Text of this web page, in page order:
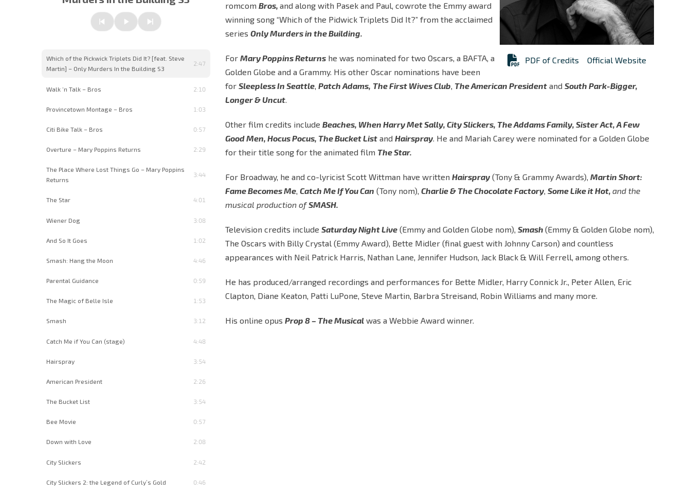
PDF of Credits Official Website
romcom Bros, and along with Pasek and Paul, cowrote the Emmy award
winning song “Which of the Pidwick Triplets Did It?” from the acclaimed
series Only Murders in the Building.
For Mary Poppins Returns he was nominated for two Oscars, a BAFTA, a
Golden Globe and a Grammy. His other Oscar nominations have been
for Sleepless In Seattle, Patch Adams, The First Wives Club, The American President and South Park-Bigger,
Longer & Uncut.
Other film credits include Beaches, When Harry Met Sally, City Slickers, The Addams Family, Sister Act, A Few
Good Men, Hocus Pocus, The Bucket List and Hairspray. He and Mariah Carey were nominated for a Golden Globe
for their title song for the animated film The Star.
For Broadway, he and co-lyricist Scott Wittman have written Hairspray (Tony & Grammy Awards), Martin Short:
Fame Becomes Me, Catch Me If You Can (Tony nom), Charlie & The Chocolate Factory, Some Like it Hot, and the
musical production ofSMASH.
Television credits include Saturday Night Live (Emmy and Golden Globe nom), Smash (Emmy & Golden Globe nom),
The Oscars with Billy Crystal (Emmy Award), Bette Midler (final guest with Johnny Carson) and countless
appearances with Neil Patrick Harris, Nathan Lane, Jennifer Hudson, Jack Black & Will Ferrell, among others.
He has produced/arranged recordings and performances for Bette Midler, Harry Connick Jr., Peter Allen, Eric
Clapton, Diane Keaton, Patti LuPone, Steve Martin, Barbra Streisand, Robin Williams and many more.
His online opus Prop 8 – The Musical was a Webbie Award winner.
PreviousPlay/Pause
Next
Which of the Pickwick Triplets Did It? [feat. Steve
Martin] – Only Murders In the Building S3
2:47
Walk ‘n Talk – Bros 2:10
Provincetown Montage – Bros 1:03
Citi Bike Talk – Bros 0:57
Overture – Mary Poppins Returns 2:29
The Place Where Lost Things Go – Mary Poppins
Returns
3:44
The Star 4:01
Wiener Dog 3:08
And So It Goes 1:02
Smash: Hang the Moon 4:46
Parental Guidance 0:59
The Magic of Belle Isle 1:53
Smash 3:12
Catch Me if You Can (stage) 4:48
Hairspray 3:54
American President 2:26
The Bucket List 3:54
Bee Movie 0:57
Down with Love 2:08
City Slickers 2:42
City Slickers 2: the Legend of Curly’s Gold 0:46